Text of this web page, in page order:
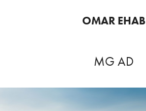
OMAR EHAB
MG AD